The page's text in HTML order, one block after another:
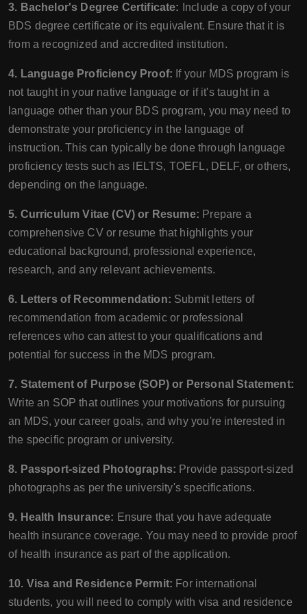
3. Bachelor's Degree Certificate: Include a copy of your
BDS degree certificate or its equivalent. Ensure that it is
from a recognized and accredited institution.
4. Language Proficiency Proof: If your MDS program is
not taught in your native language or if it's taught in a
language other than your BDS program, you may need to
demonstrate your proficiency in the language of
instruction. This can typically be done through language
proficiency tests such as IELTS, TOEFL, DELF, or others,
depending on the language.
5. Curriculum Vitae (CV) or Resume: Prepare a
comprehensive CV or resume that highlights your
educational background, professional experience,
research, and any relevant achievements.
6. Letters of Recommendation: Submit letters of
recommendation from academic or professional
references who can attest to your qualifications and
potential for success in the MDS program.
7. Statement of Purpose (SOP) or Personal Statement:
Write an SOP that outlines your motivations for pursuing
an MDS, your career goals, and why you're interested in
the specific program or university.
8. Passport-sized Photographs: Provide passport-sized
photographs as per the university's specifications.
9. Health Insurance: Ensure that you have adequate
health insurance coverage. You may need to provide proof
of health insurance as part of the application.
10. Visa and Residence Permit: For international
students, you will need to comply with visa and residence